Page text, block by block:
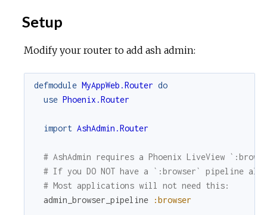
Setup
Modify your router to add ash admin:
defmodule MyAppWeb.Router do
use Phoenix.Router
import AshAdmin.Router
# AshAdmin requires a Phoenix LiveView
# If you DO NOT have a `:browser` pipeline
# Most applications will not need this:
admin_browser_pipeline
:browser